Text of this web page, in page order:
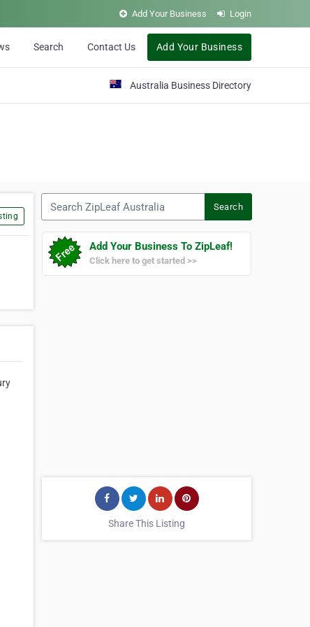
Add Your Business Login
Search Contact Us Add Your Business
Australia Business Directory
Search
Add Your Business To ZipLeaf!
Click here to get started >>
Share This Listing